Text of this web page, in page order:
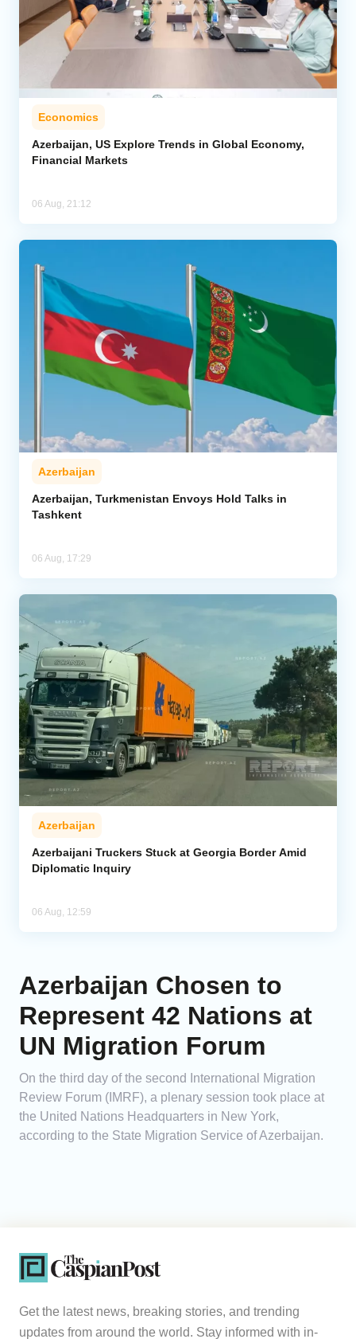
Economics
Azerbaijan, US Explore Trends in Global Economy,
Financial Markets
06 Aug, 21:12
Azerbaijan
Azerbaijan, Turkmenistan Envoys Hold Talks in
Tashkent
06 Aug, 17:29
Azerbaijan
Azerbaijani Truckers Stuck at Georgia Border Amid
Diplomatic Inquiry
06 Aug, 12:59
Azerbaijan Chosen to
Represent 42 Nations at
UN Migration Forum
On the third day of the second International Migration
Review Forum (IMRF), a plenary session took place at
the United Nations Headquarters in New York,
according to the State Migration Service of Azerbaijan.
Get the latest news, breaking stories, and trending
updates from around the world. Stay informed with in-